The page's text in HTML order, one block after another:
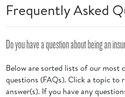
Frequently Asked
Do you have a question about being an
Below are sorted lists of our most
questions (FAQs). Click a topic to
answer(s). If you have any